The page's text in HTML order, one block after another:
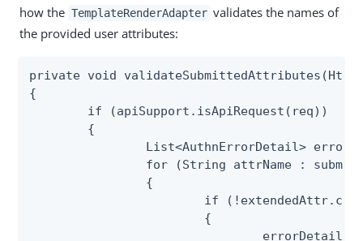
how the TemplateRenderAdapter validates the names of
the provided user attributes:
private void
{